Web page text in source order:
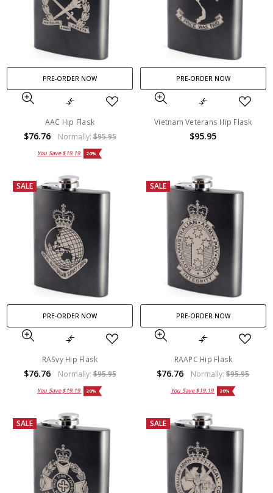
PRE-ORDER NOW
AAC Hip Flask
$76.76 Normally:$95.95
You Save$19.19 20%
PRE-ORDER NOW
Vietnam Veterans Hip Flask
$95.95
SALE
PRE-ORDER NOW
RASvy Hip Flask
$76.76 Normally:$95.95
You Save$19.19 20%
SALE
PRE-ORDER NOW
RAAPC Hip Flask
$76.76 Normally:$95.95
You Save$19.19 20%
SALE SALE